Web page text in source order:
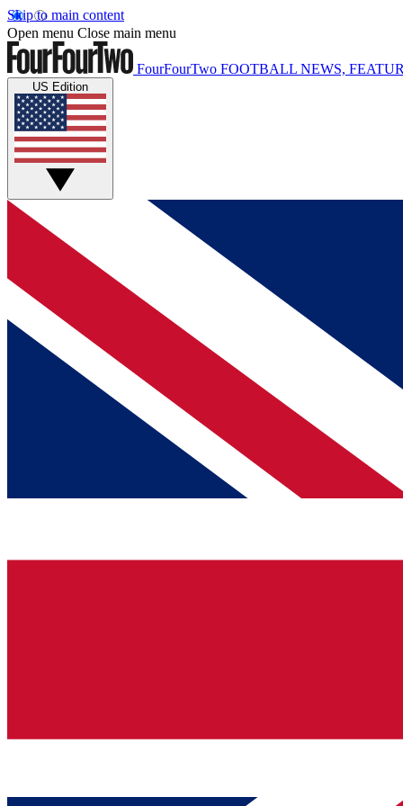
Skip to main content
Open menu Close main menu
FourFourTwo FOOTBALL NEWS,
US Edition